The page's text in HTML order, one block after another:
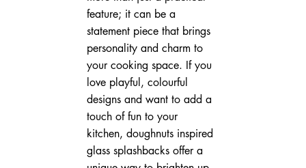
feature; it can be a
statement piece that brings
personality and charm to
your cooking space. If you
love playful, colourful
designs and want to add a
touch of fun to your
kitchen, doughnuts inspired
glass splashbacks offer a